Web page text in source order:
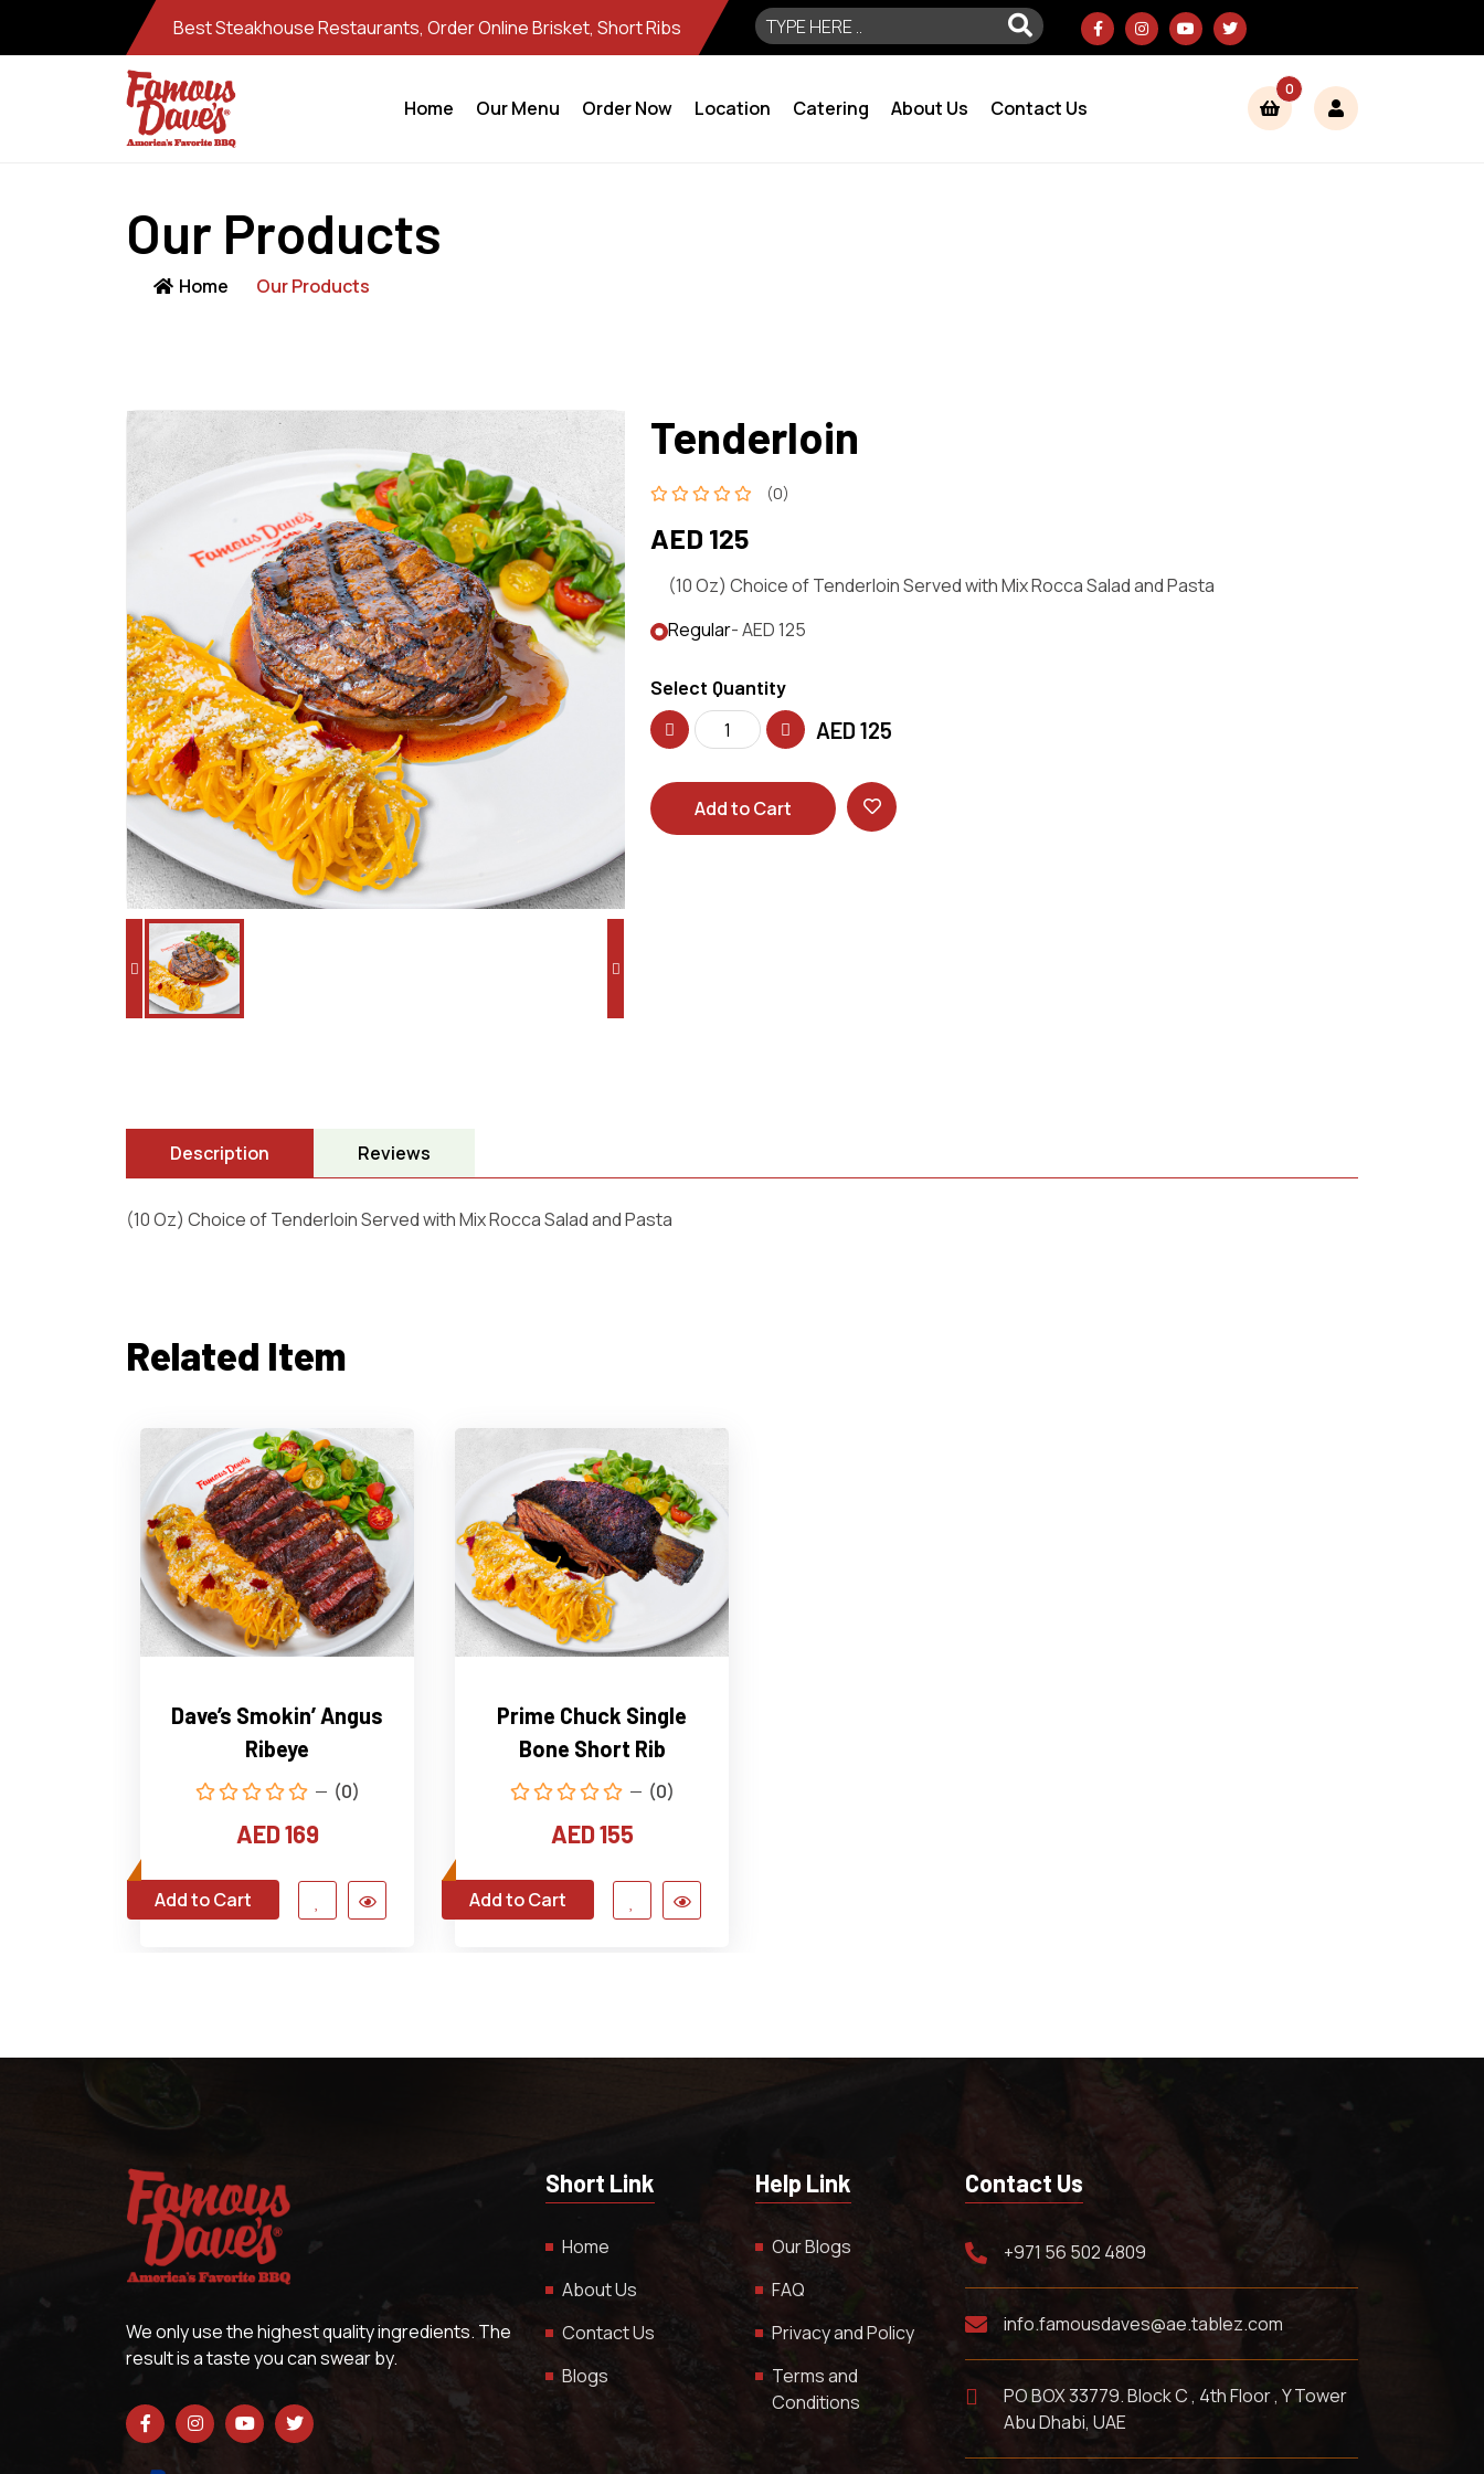
Best Steakhouse Restaurants, Order Online Brisket, Short Ribs
Home Our Menu Order Now Location Catering About Us Contact Us
0
Our Products
Home Our Products
Tenderloin
(0)
AED 125
(10 Oz) Choice of Tenderloin Served with Mix Rocca Salad and Pasta
Regular- AED 125
Select Quantity
AED 125
Add to Cart
Description Reviews
(10 Oz) Choice of Tenderloin Served with Mix Rocca Salad and Pasta
Related Item
Dave’s Smokin’ Angus
Ribeye
(0)
AED 169
Add to Cart
Prime Chuck Single
Bone Short Rib
(0)
AED 155
Add to Cart
We only use the highest quality ingredients. The
result is a taste you can swear by.
Short Link
Home
About Us
Contact Us
Blogs
Help Link
Our Blogs
FAQ
Privacy and Policy
Terms and
Conditions
Contact Us
+971 56 502 4809
info.famousdaves@ae.tablez.com
PO BOX 33779. Block C , 4th Floor , Y Tower
Abu Dhabi, UAE